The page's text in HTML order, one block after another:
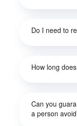
Do I need to
How long
Can you
a person